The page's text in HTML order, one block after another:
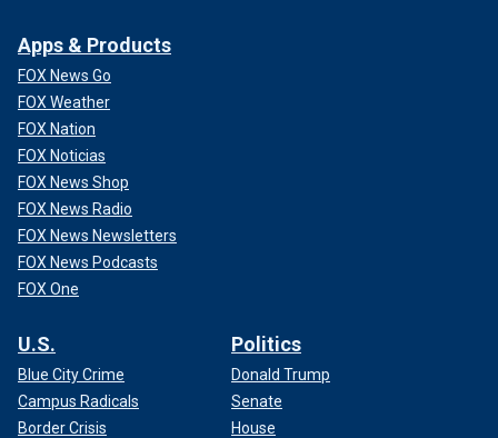
Apps & Products
FOX News Go
FOX Weather
FOX Nation
FOX Noticias
FOX News Shop
FOX News Radio
FOX News Newsletters
FOX News Podcasts
FOX One
U.S.
Blue City Crime
Campus Radicals
Border Crisis
Politics
Donald Trump
Senate
House